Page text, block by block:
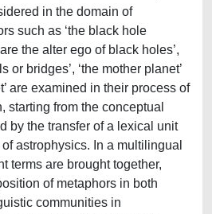
in the domain of
such as ‘the black hole
the alter ego of black holes’,
or bridges’, ‘the mother planet’
are examined in their process of
starting from the conceptual
by the transfer of a lexical unit
astrophysics. In a multilingual
terms are brought together,
of metaphors in both
communities in